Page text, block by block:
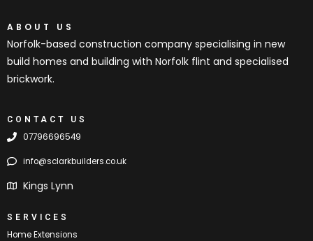
ABOUT US
Norfolk-based construction company specialising in new
build homes and building with Norfolk flint and specialised
brickwork.
CONTACT US
07796696549
info@sclarkbuilders.co.uk
Kings Lynn
SERVICES
Home Extensions